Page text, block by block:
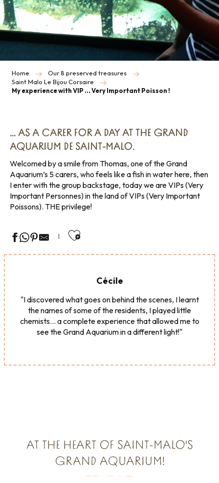
Home
Our 8 preserved treasures
Saint Malo Le Bijou Corsaire
My experience with VIP … Very Important Poisson !
… AS A CARER FOR A DAY AT THE GRAND
AQUARIUM DE SAINT-MALO.
Welcomed by a smile from Thomas, one of the Grand
Aquarium’s 5 carers, who feels like a fish in water here, then
I enter with the group backstage, today we are VIPs (Very
Important Personnes) in the land of VIPs (Very Important
Poissons). THE privilege!
Ajouter aux favoris
Cécile
"I discovered what goes on behind the scenes, I learnt
the names of some of the residents, I played little
chemists... a complete experience that allowed me to
see the Grand Aquarium in a different light!"
AT THE HEART OF SAINT-MALO'S
GRAND AQUARIUM!